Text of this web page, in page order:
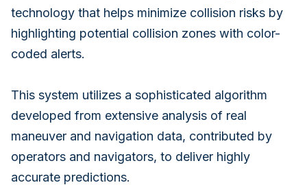
technology that helps minimize collision risks by
highlighting potential collision zones with color-
coded alerts.
This system utilizes a sophisticated algorithm
developed from extensive analysis of real
maneuver and navigation data, contributed by
operators and navigators, to deliver highly
accurate predictions.